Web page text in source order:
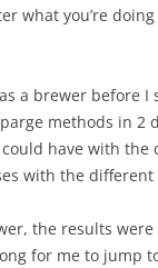
you’re
a brewer
methods in 2
have with
with the different
the results
for me to jump